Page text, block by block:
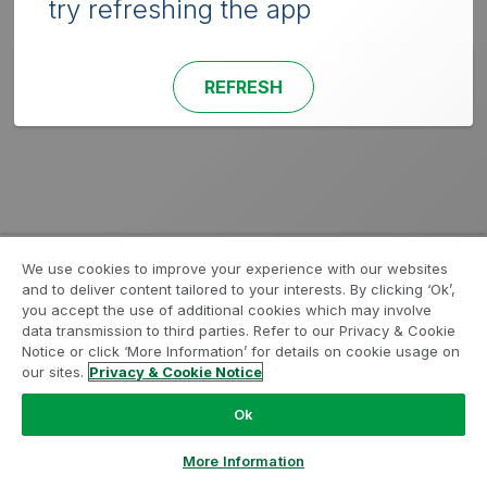
try refreshing the app
REFRESH
We use cookies to improve your experience with our websites
and to deliver content tailored to your interests. By clicking ‘Ok’,
you accept the use of additional cookies which may involve
data transmission to third parties. Refer to our Privacy & Cookie
Notice or click ‘More Information’ for details on cookie usage on
our sites. Privacy & Cookie Notice
Ok
More Information